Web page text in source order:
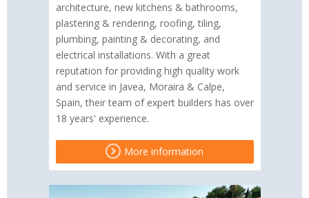
architecture, new kitchens & bathrooms,
plastering & rendering, roofing, tiling,
plumbing, painting & decorating, and
electrical installations. With a great
reputation for providing high quality work
and service in Javea, Moraira & Calpe,
Spain, their team of expert builders has over
18 years' experience.
More information